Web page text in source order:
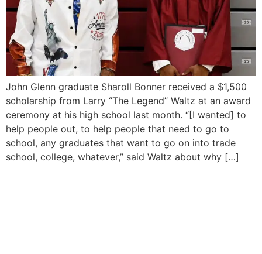
John Glenn graduate Sharoll Bonner received a $1,500
scholarship from Larry ‘’The Legend’’ Waltz at an award
ceremony at his high school last month. “[I wanted] to
help people out, to help people that need to go to
school, any graduates that want to go on into trade
school, college, whatever,” said Waltz about why […]